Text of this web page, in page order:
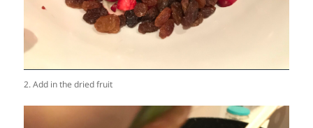
2. Add in the dried fruit